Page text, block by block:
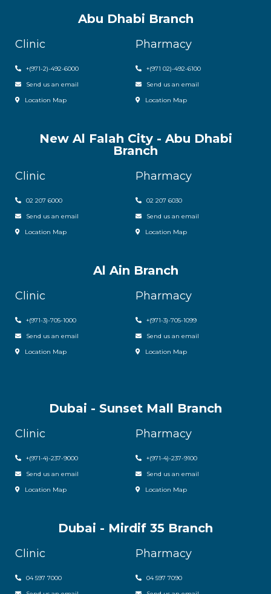
Abu Dhabi Branch
Clinic
+(971-2)-492-6000
Send us an email
Location Map
Pharmacy
+(971 02)-492-6100
Send us an email
Location Map
New Al Falah City - Abu Dhabi
Branch
Clinic
02 207 6000
Send us an email
Location Map
Pharmacy
02 207 6030
Send us an email
Location Map
Al Ain Branch
Clinic
+(971-3)-705-1000
Send us an email
Location Map
Pharmacy
+(971-3)-705-1099
Send us an email
Location Map
Dubai - Sunset Mall Branch
Clinic
+(971-4)-237-9000
Send us an email
Location Map
Pharmacy
+(971-4)-237-9100
Send us an email
Location Map
Dubai - Mirdif 35 Branch
Clinic
04 597 7000
Pharmacy
04 597 7090